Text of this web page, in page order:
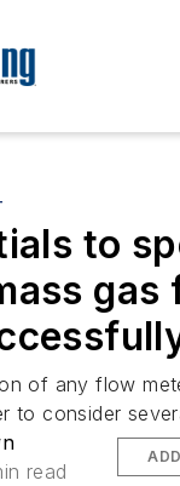
to
gas
of any flow
to consider
read